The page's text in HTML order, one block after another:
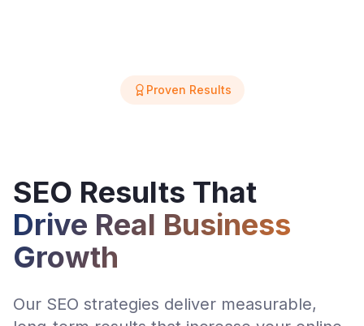
Proven Results
SEO Results That
Drive Real Business
Growth
Our SEO strategies deliver measurable,